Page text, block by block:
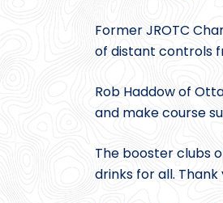
Former JROTC
of distant controls
Rob Haddow of
and make course
The booster clubs
drinks for all.